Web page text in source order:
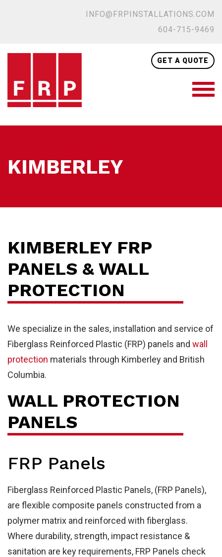
INFO@FRPINSTALLATIONS.COM
604-715-9469
GET A QUOTE
KIMBERLEY
KIMBERLEY FRP
PANELS & WALL
PROTECTION
We specialize in the sales, installation and service of
Fiberglass Reinforced Plastic (FRP) panels and wall
protection materials through Kimberley and British
Columbia.
WALL PROTECTION
PANELS
FRP Panels
Fiberglass Reinforced Plastic Panels, (FRP Panels),
are flexible composite panels constructed from a
polymer matrix and reinforced with fiberglass.
Where durability, strength, impact resistance &
sanitation are key requirements, FRP Panels check